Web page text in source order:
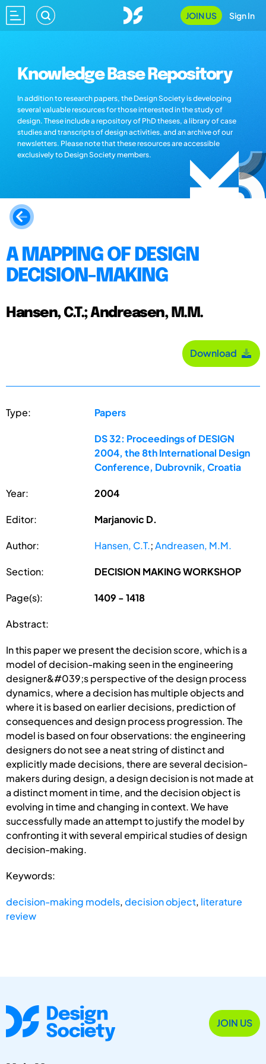
JOIN US Sign In
Knowledge Base Repository
In addition to research papers, the Design Society is developing
several valuable resources for those interested in the study of
design. These include a repository of PhD theses, a library of case
studies and transcripts of design activities, and an archive of our
newsletters. Please note that these resources are accessible
exclusively to Design Society members.
A MAPPING OF DESIGN
DECISION-MAKING
Hansen, C.T.; Andreasen, M.M.
Download
Type: Papers
DS 32: Proceedings of DESIGN
2004, the 8th International Design
Conference, Dubrovnik, Croatia
Year: 2004
Editor: Marjanovic D.
Author: Hansen, C.T.;Andreasen, M.M.
Section: DECISION MAKING WORKSHOP
Page(s): 1409 - 1418
Abstract:
In this paper we present the decision score, which is a
model of decision-making seen in the engineering
designer&#039;s perspective of the design process
dynamics, where a decision has multiple objects and
where it is based on earlier decisions, prediction of
consequences and design process progression. The
model is based on four observations: the engineering
designers do not see a neat string of distinct and
explicitly made decisions, there are several decision-
makers during design, a design decision is not made at
a distinct moment in time, and the decision object is
evolving in time and changing in context. We have
successfully made an attempt to justify the model by
confronting it with several empirical studies of design
decision-making.
Keywords:
decision-making models,decision object, literature
review
JOIN US